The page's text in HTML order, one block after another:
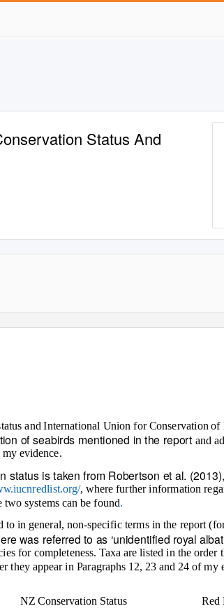
Status And
and International Union for Conservation
of seabirds mentioned in the reportand
evidence.
status is taken from Robertson et al. (2013),
,where further information
systems can be found.
to in general, non-specific terms in the report
was referred to as ‘unidentified royal
for completeness. Taxa are listed in the order
they appear in Paragraphs 12, 23 and 24 of my
NZ Conservation Status Red